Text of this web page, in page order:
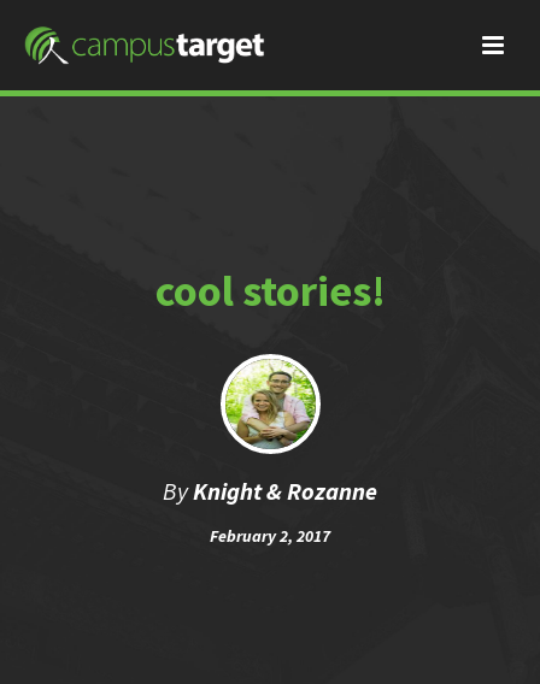
cool stories!
ByKnight & Rozanne
February 2, 2017